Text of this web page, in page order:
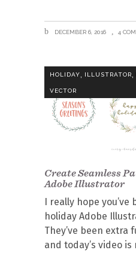
DECEMBER 6, 2016 4
HOLIDAY, ILLUSTRATOR,
VECTOR
Create Seamless
Adobe Illustrator
I really hope
holiday Adobe
They’ve been extra
and today’s video